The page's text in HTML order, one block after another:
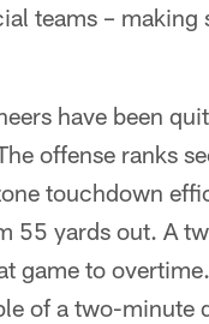
teams –
have been
offense ranks
touchdown
55 yards out. A
game to
of a two-